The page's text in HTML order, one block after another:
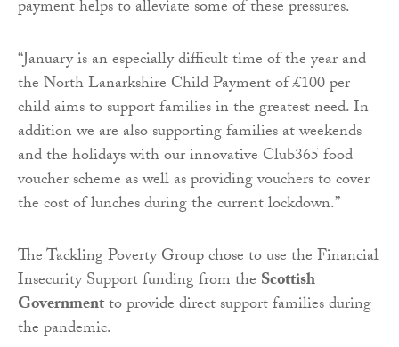
payment helps to alleviate some of these pressures.
“January is an especially difficult time of the year and
the North Lanarkshire Child Payment of £100 per
child aims to support families in the greatest need. In
addition we are also supporting families at weekends
and the holidays with our innovative Club365 food
voucher scheme as well as providing vouchers to cover
the cost of lunches during the current lockdown.”
The Tackling Poverty Group chose to use the Financial
Insecurity Support funding from the Scottish
Governmentto provide direct support families during
the pandemic.